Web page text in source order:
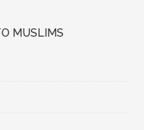
MUSLIMS